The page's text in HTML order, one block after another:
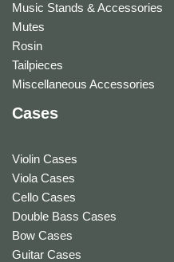
Music Stands & Accessories
Mutes
Rosin
Tailpieces
Miscellaneous Accessories
Cases
Violin Cases
Viola Cases
Cello Cases
Double Bass Cases
Bow Cases
Guitar Cases